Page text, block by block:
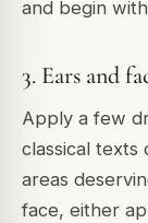
and begin
3. Ears and
Apply a few
classical texts
areas
face, either